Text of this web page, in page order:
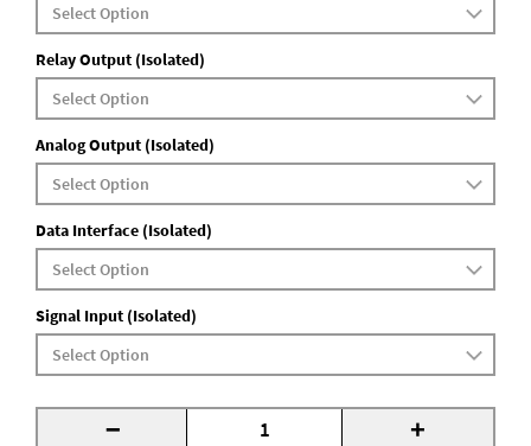
Relay Output (Isolated)
Analog Output (Isolated)
Data Interface (Isolated)
Signal Input (Isolated)
- +